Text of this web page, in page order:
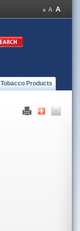
Tobacco Products